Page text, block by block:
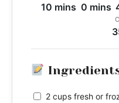
10 mins 0 mins
2 cups fresh or